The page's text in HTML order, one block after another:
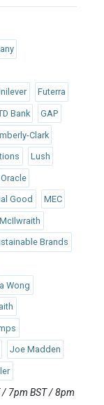
Futerra
Bank GAP
Clark
Lush
Oracle
Good MEC
Brands
Wong
Joe Madden
/ 7pm BST / 8pm